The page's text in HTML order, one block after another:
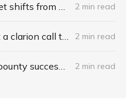
Zero-day black market shifts from selling vulnerabilities to selling access 2 min read
Capitol coup attempt a clarion call to integrate IT, physical security 2 min read
There’s more to bug bounty success than hacking skills 2 min read